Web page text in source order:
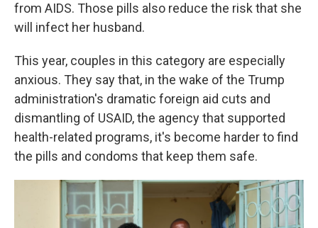
from AIDS. Those pills also reduce the risk that she
will infect her husband.
This year, couples in this category are especially
anxious. They say that, in the wake of the Trump
administration's dramatic foreign aid cuts and
dismantling of USAID, the agency that supported
health-related programs, it's become harder to find
the pills and condoms that keep them safe.